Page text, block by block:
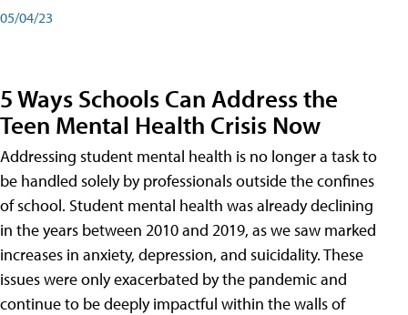
05/04/23
5 Ways Schools Can Address the
Teen Mental Health Crisis Now
Addressing student mental health is no longer a task to
be handled solely by professionals outside the confines
of school. Student mental health was already declining
in the years between 2010 and 2019, as we saw marked
increases in anxiety, depression, and suicidality. These
issues were only exacerbated by the pandemic and
continue to be deeply impactful within the walls of